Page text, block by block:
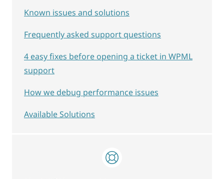
Known issues and solutions
Frequently asked support questions
4 easy fixes before opening a ticket in WPML
support
How we debug performance issues
Available Solutions